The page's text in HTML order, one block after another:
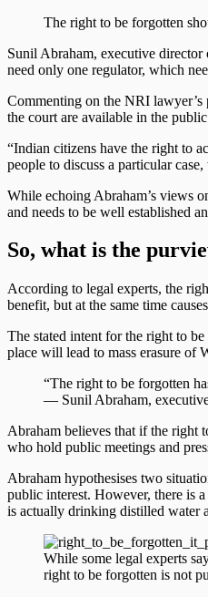
The right to be forgotten
Sunil Abraham, executive director
need only one regulator, which
Commenting on the NRI
the court are available in the
“Indian citizens have the right to
people to discuss a particular
While echoing Abraham’s views
and needs to be well established
So, what is the
According to legal experts, the
benefit, but at the same time
The stated intent for the right to
place will lead to mass erasure of
“The right to be forgotten
— Sunil Abraham,
Abraham believes that if the right
who hold public meetings and
Abraham hypothesises two
public interest. However, there is
is actually drinking distilled water
While some legal experts
right to be forgotten is not